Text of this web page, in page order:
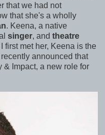
that we had not
that she's a wholly
. Keena, a native
singer, and theatre
first met her, Keena is the
announced that
& Impact, a new role for